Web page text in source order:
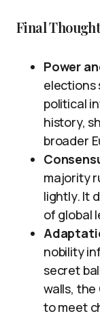
Final
Power
elections
political
history,
broader
majority
lightly. It
of global
nobility
secret
walls, the
to meet